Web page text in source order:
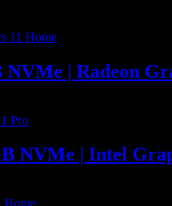
| Radeon
NVMe | Intel